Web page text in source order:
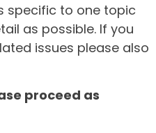
specific to one topic
as possible. If you
issues please also
proceed as